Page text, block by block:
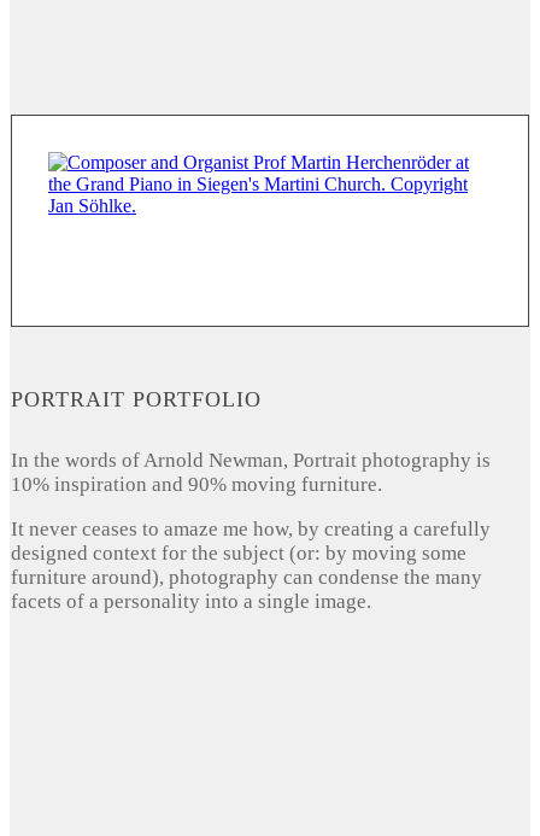
PORTRAIT PORTFOLIO
In the words of Arnold Newman, Portrait photography is
10% inspiration and 90% moving furniture.
It never ceases to amaze me how, by creating a carefully
designed context for the subject (or: by moving some
furniture around), photography can condense the many
facets of a personality into a single image.